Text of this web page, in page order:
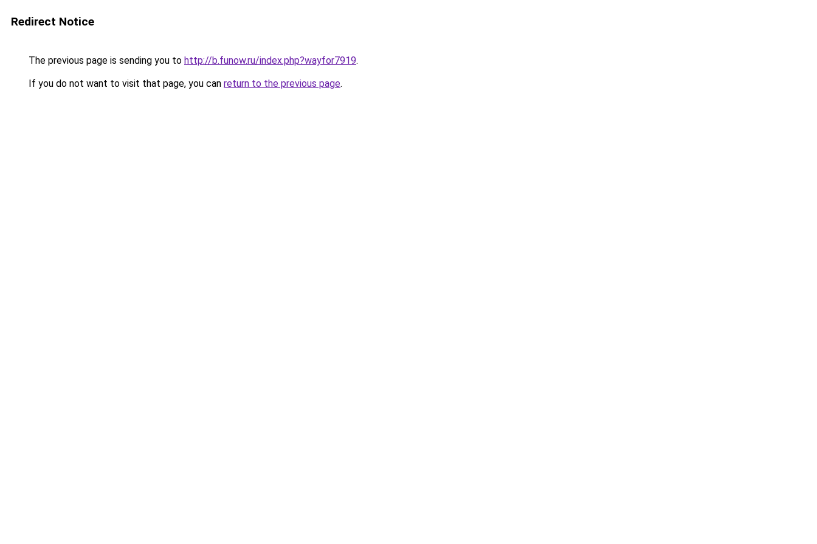
Redirect Notice
The previous page is sending you to http://b.funow.ru/index.php?wayfor7919.
If you do not want to visit that page, you can return to the previous page.